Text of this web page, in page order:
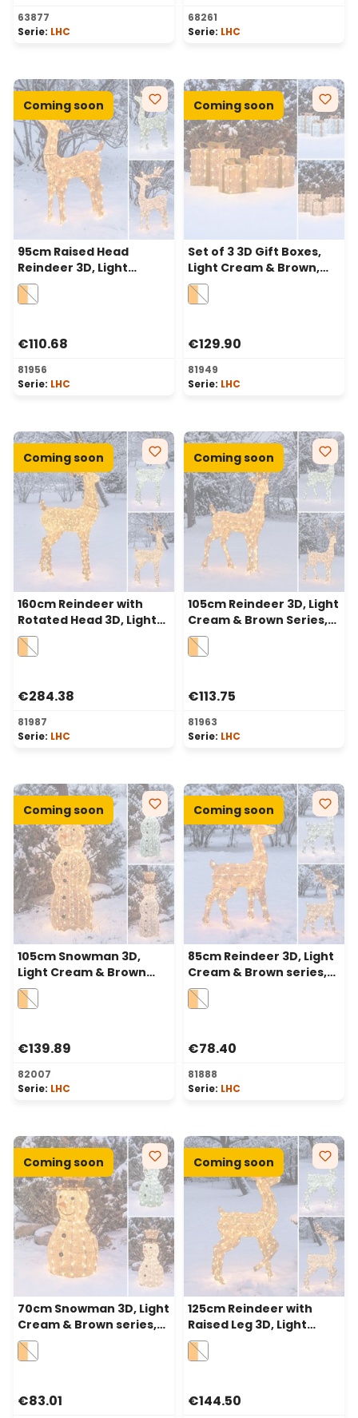
Average rating of 5 out of 5 stars
63877
Serie: LHC
Average rating of 5 out of
68261
Serie: LHC
Coming soon
95cm Raised Head
Reindeer 3D, Light
Cream & Brown Series,
200 Dual LEDs in
€110.68
81956
Serie: LHC
Coming soon
Set of 3 3D Gift Boxes,
Light Cream & Brown,
240 Dual LEDs in
Traditional Warm White
€129.90
81949
Serie: LHC
Coming soon
160cm Reindeer with
Rotated Head 3D, Light
Cream & Brown, 380
Dual LEDs in Traditional
€284.38
81987
Serie: LHC
Coming soon
105cm Reindeer 3D, Light
Cream & Brown Series,
200 Traditional Warm
White and Cold White
€113.75
81963
Serie: LHC
Coming soon
105cm Snowman 3D,
Light Cream & Brown
series, 220 Dual LEDs in
Traditional Warm White
€139.89
82007
Serie: LHC
Coming soon
85cm Reindeer 3D, Light
Cream & Brown series,
120 Dual LEDs in
Traditional Warm White
€78.40
81888
Serie: LHC
Coming soon
70cm Snowman 3D, Light
Cream & Brown series,
160 Dual LEDs in
Traditional Warm White
€83.01
Coming soon
125cm Reindeer with
Raised Leg 3D, Light
Cream & Brown, 240
Dual LEDs in Traditional
€144.50